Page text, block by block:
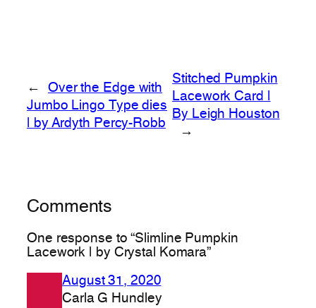
←
Over the Edge with
Jumbo Lingo Type dies
| by Ardyth Percy-Robb
Stitched Pumpkin
Lacework Card |
By Leigh Houston
→
Comments
One response to “Slimline Pumpkin
Lacework | by Crystal Komara”
August 31, 2020
Carla G Hundley